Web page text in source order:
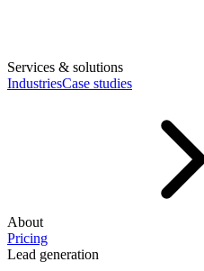
Services & solutions
IndustriesCase studies
About
Pricing
Lead generation